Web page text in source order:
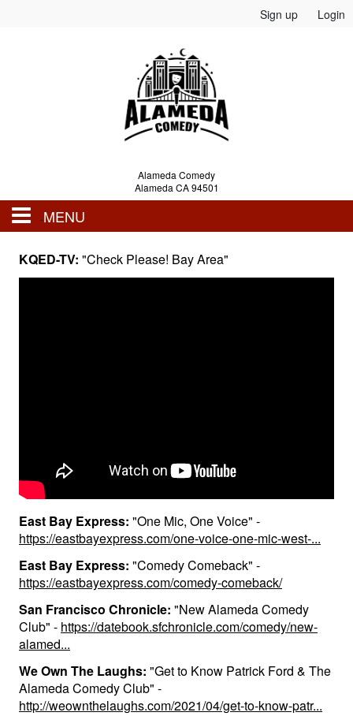
Sign up Login
Alameda Comedy
Alameda CA 94501
MENU
Events
KQED-TV: "Check Please! Bay Area"
East Bay Express: "One Mic, One Voice" -
https://eastbayexpress.com/one-voice-one-mic-west-...
East Bay Express: "Comedy Comeback" -
https://eastbayexpress.com/comedy-comeback/
San Francisco Chronicle: "New Alameda Comedy
Club" - https://datebook.sfchronicle.com/comedy/new-
alamed...
We Own The Laughs: "Get to Know Patrick Ford & The
Alameda Comedy Club" -
http://weownthelaughs.com/2021/04/get-to-know-patr...